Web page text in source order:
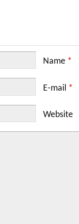
Name *
E-mail *
Website